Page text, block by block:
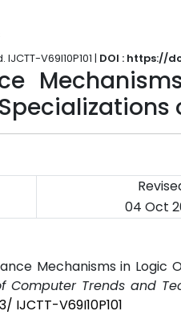
V69I10P101 | DOI : https://
04 Oct
Mechanisms in
Computer Trends and
IJCTT-V69I10P101